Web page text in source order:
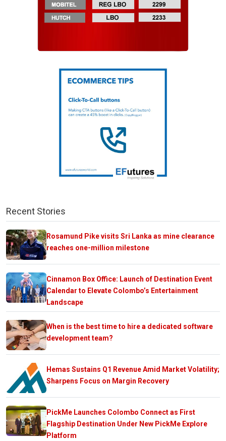
Recent Stories
Rosamund Pike visits Sri Lanka as mine clearance
reaches one-million milestone
Cinnamon Box Office: Launch of Destination Event
Calendar to Elevate Colombo’s Entertainment
Landscape
When is the best time to hire a dedicated software
development team?
Hemas Sustains Q1 Revenue Amid Market Volatility;
Sharpens Focus on Margin Recovery
PickMe Launches Colombo Connect as First
Flagship Destination Under New PickMe Explore
Platform